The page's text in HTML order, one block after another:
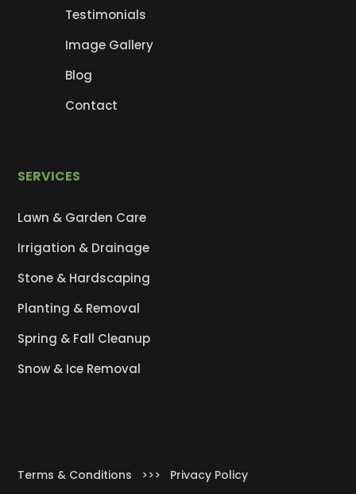
Testimonials
Image Gallery
Blog
Contact
SERVICES
Lawn & Garden Care
Irrigation & Drainage
Stone & Hardscaping
Planting & Removal
Spring & Fall Cleanup
Snow & Ice Removal
Terms & Conditions >>> Privacy Policy